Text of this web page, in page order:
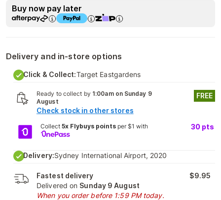
Buy now pay later
Delivery and in-store options
Click & Collect:Target Eastgardens
Ready to collect by 1:00am on Sunday 9
August
Check stock in other stores
FREE
Collect 5x Flybuys pointsper $1 with 30 pts
Delivery:Sydney International Airport, 2020
Fastest delivery
Delivered on Sunday 9 August
When you order before 1:59 PM today.
$9.95